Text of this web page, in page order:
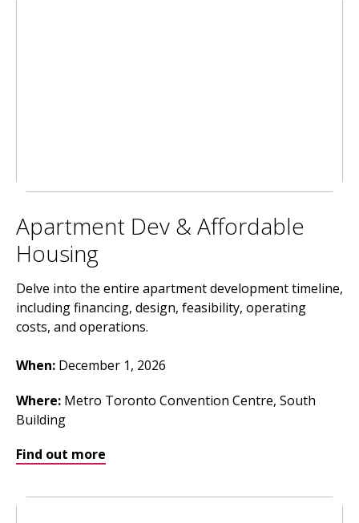
Apartment Dev & Affordable
Housing
Delve into the entire apartment development timeline,
including financing, design, feasibility, operating
costs, and operations.
When: December 1, 2026
Where: Metro Toronto Convention Centre, South
Building
Find out more